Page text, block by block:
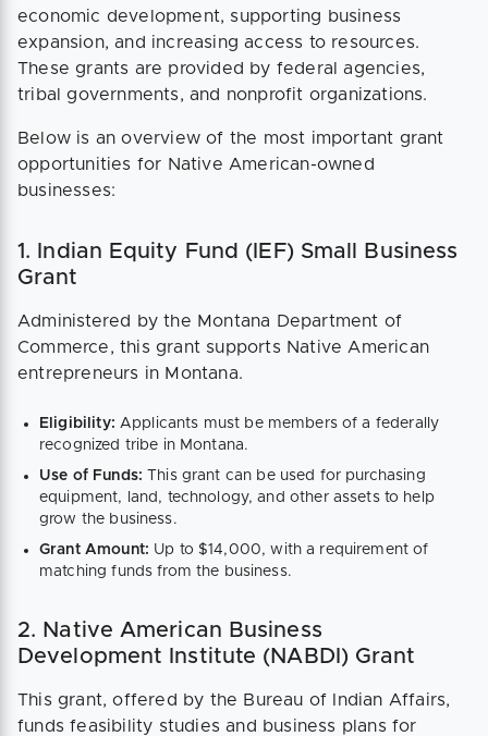
economic development, supporting business
expansion, and increasing access to resources.
These grants are provided by federal agencies,
tribal governments, and nonprofit organizations.
Below is an overview of the most important grant
opportunities for Native American-owned
businesses:
1. Indian Equity Fund (IEF) Small Business
Grant
Administered by the Montana Department of
Commerce, this grant supports Native American
entrepreneurs in Montana.
Eligibility: Applicants must be members of a federally
recognized tribe in Montana.
Use of Funds: This grant can be used for purchasing
equipment, land, technology, and other assets to help
grow the business.
Grant Amount: Up to $14,000, with a requirement of
matching funds from the business.
2. Native American Business
Development Institute (NABDI) Grant
This grant, offered by the Bureau of Indian Affairs,
funds feasibility studies and business plans for